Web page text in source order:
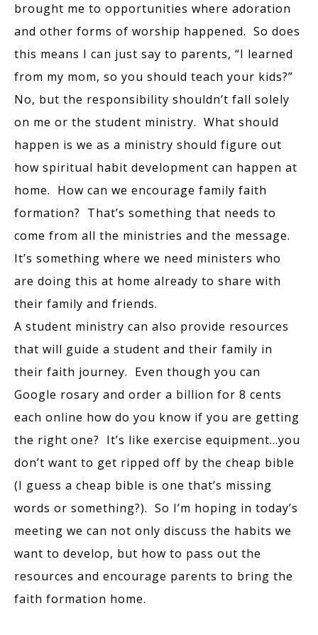
brought me to opportunities where adoration
and other forms of worship happened. So does
this means I can just say to parents, “I learned
from my mom, so you should teach your kids?”
No, but the responsibility shouldn’t fall solely
on me or the student ministry. What should
happen is we as a ministry should figure out
how spiritual habit development can happen at
home. How can we encourage family faith
formation? That’s something that needs to
come from all the ministries and the message.
It’s something where we need ministers who
are doing this at home already to share with
their family and friends.
A student ministry can also provide resources
that will guide a student and their family in
their faith journey. Even though you can
Google rosary and order a billion for 8 cents
each online how do you know if you are getting
the right one? It’s like exercise equipment…you
don’t want to get ripped off by the cheap bible
(I guess a cheap bible is one that’s missing
words or something?). So I’m hoping in today’s
meeting we can not only discuss the habits we
want to develop, but how to pass out the
resources and encourage parents to bring the
faith formation home.